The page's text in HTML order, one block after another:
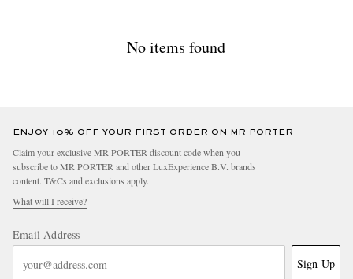
No items found
ENJOY 10% OFF YOUR FIRST ORDER ON MR PORTER
Claim your exclusive MR PORTER discount code when you
subscribe to MR PORTER and other LuxExperience B.V. brands
content. T&Cs and exclusions apply.
What will I receive?
Email Address
Sign Up